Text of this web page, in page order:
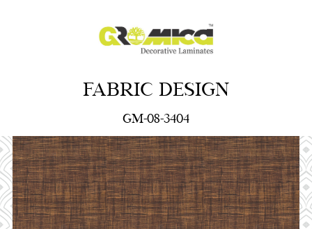
FABRIC DESIGN
GM-08-3404